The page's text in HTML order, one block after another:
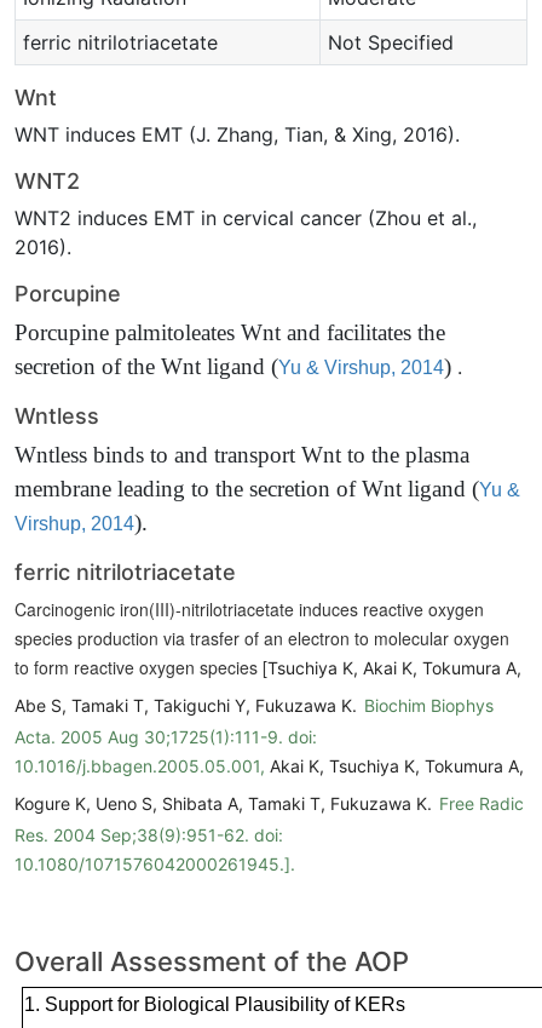
ferric nitrilotriacetate
Not Specified
Wnt
WNT induces EMT (J. Zhang, Tian, & Xing, 2016).
WNT2
WNT2 induces EMT in cervical cancer (Zhou et al.,
2016).
Porcupine
Porcupine palmitoleates Wnt and facilitates the
secretion of the Wnt ligand (Yu & Virshup, 2014) .
Wntless
Wntless binds to and transport Wnt to the plasma
membrane leading to the secretion of Wnt ligand (Yu &
Virshup, 2014).
ferric nitrilotriacetate
Carcinogenic iron(III)-nitrilotriacetate induces reactive oxygen
species production via trasfer of an electron to molecular oxygen
to form reactive oxygen species [Tsuchiya K, Akai K, Tokumura A,
Abe S, Tamaki T, Takiguchi Y, Fukuzawa K. Biochim Biophys
Acta. 2005 Aug 30;1725(1):111-9. doi:
10.1016/j.bbagen.2005.05.001, Akai K, Tsuchiya K, Tokumura A,
Kogure K, Ueno S, Shibata A, Tamaki T, Fukuzawa K. Free Radic
Res. 2004 Sep;38(9):951-62. doi:
10.1080/1071576042000261945.].
Overall Assessment of the AOP
1. Support for Biological Plausibility of KERs